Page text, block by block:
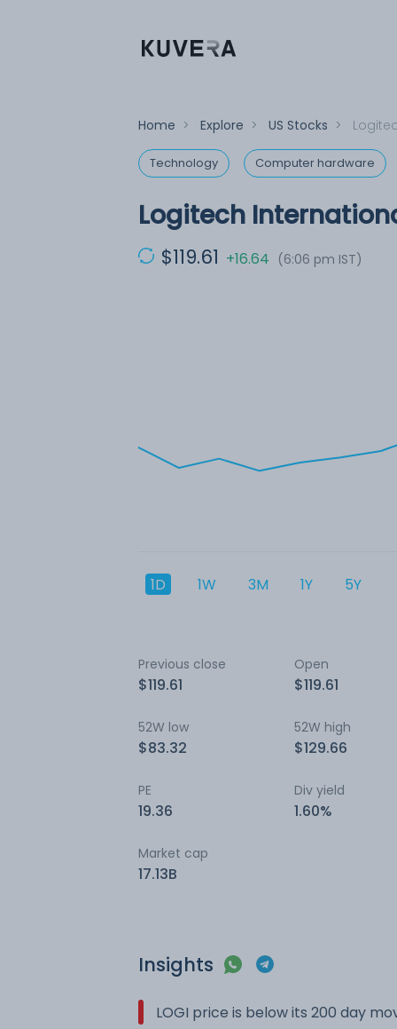
Home > Explore > US Stocks >
Technology Computer hardware
Logitech
$119.61 +16.64 (6:06 pm IST)
1D 1W 3M 1Y 5Y
Previous close
$119.61
Open
$119.61
52W low
$83.32
52W high
$129.66
PE
19.36
Div yield
1.60%
Market cap
17.13B
Insights
LOGI price is below its 200 day